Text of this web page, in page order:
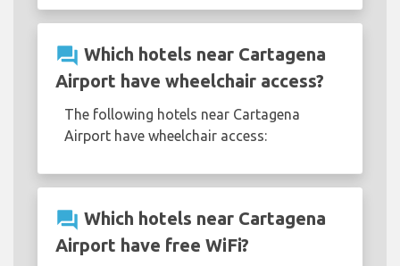
question_answer Which hotels near Cartagena
Airport have wheelchair access?
The following hotels near Cartagena
Airport have wheelchair access:
question_answer Which hotels near Cartagena
Airport have free WiFi?